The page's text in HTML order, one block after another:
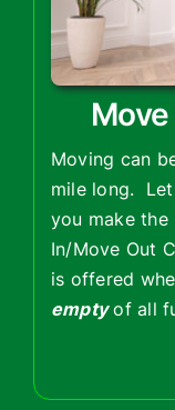
Moving can
mile long. Let
you make
In/Move Out
is offered
emptyof all